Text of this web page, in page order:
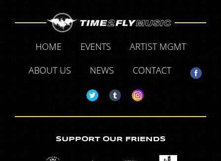
HOME EVENTS
ARTIST MGMT
ABOUT US
NEWS CONTACT
SUPPORT OUR FRIENDS